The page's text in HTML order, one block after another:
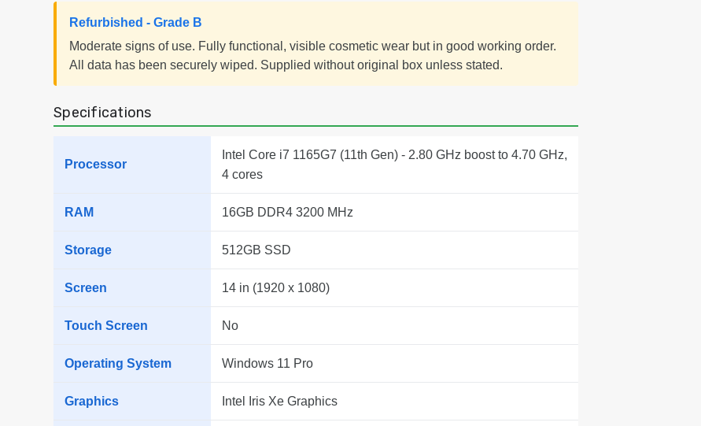
Refurbished - Grade B
Moderate signs of use. Fully functional, visible cosmetic wear but in good working order.
All data has been securely wiped. Supplied without original box unless stated.
Specifications
Processor
Intel Core i7 1165G7 (11th Gen) - 2.80 GHz boost to 4.70 GHz,
4 cores
RAM 16GB DDR4 3200 MHz
Storage 512GB SSD
Screen 14 in (1920 x 1080)
Touch Screen No
Operating System Windows 11 Pro
Graphics Intel Iris Xe Graphics